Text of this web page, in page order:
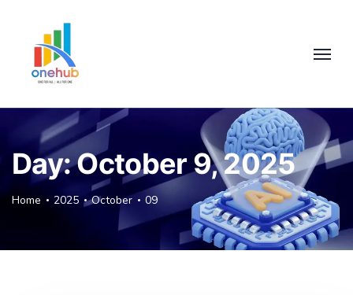
Day:October 9, 2025
Home 2025 October 09